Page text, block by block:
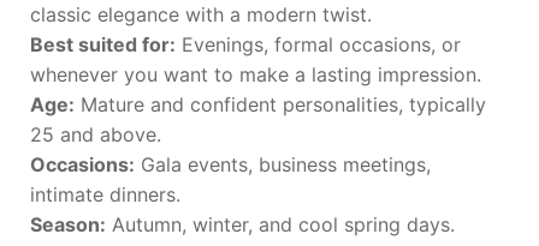
classic elegance with a modern twist.
Best suited for: Evenings, formal occasions, or
whenever you want to make a lasting impression.
Age: Mature and confident personalities, typically
25 and above.
Occasions: Gala events, business meetings,
intimate dinners.
Season: Autumn, winter, and cool spring days.